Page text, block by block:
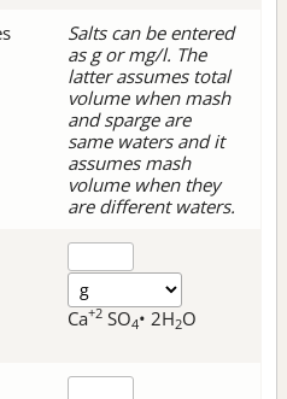
Salts can be entered
as g or mg/l. The
latter assumes total
volume when mash
and sparge are
same waters and it
assumes mash
volume when they
are different waters.
Ca+2 SO4• 2H2O